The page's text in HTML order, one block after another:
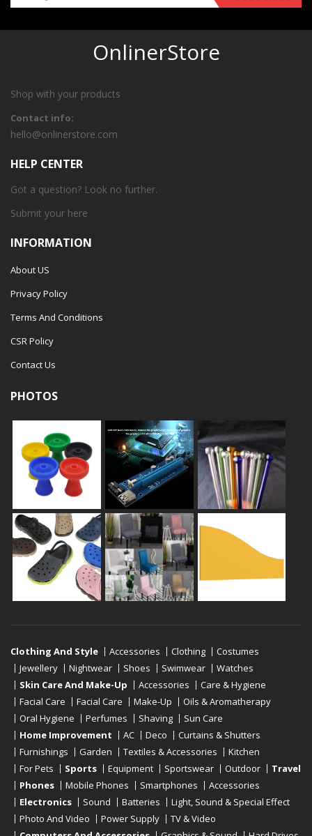
OnlinerStore
Shop with your products
Contact info:
hello@onlinerstore.com
HELP CENTER
Got a question? Look no further.
Submit your here
INFORMATION
About US
Privacy Policy
Terms And Conditions
CSR Policy
Contact Us
PHOTOS
Clothing And Style Accessories Clothing
Costumes
Jewellery
Nightwear Shoes Swimwear
Watches
Skin Care And Make-Up
Accessories
Care & Hygiene
Facial Care
Facial Care Make-Up
Oils & Aromatherapy
Oral Hygiene
Perfumes Shaving
Sun Care
Home Improvement
AC Deco
Curtains & Shutters
Furnishings
Garden Textiles & Accessories
Kitchen
For Pets
Sports Equipment Sportswear Outdoor
Travel
Phones
Mobile Phones Smartphones
Accessories
Electronics
Sound Batteries
Light, Sound & Special Effect
Photo And Video
Power Supply
TV & Video